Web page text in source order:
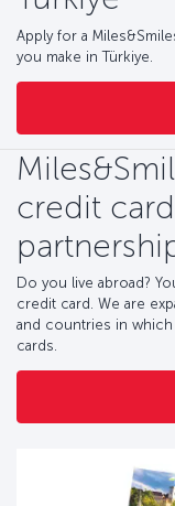
Apply for a
you make in Türkiye.
credit
Do you live abroad?
credit card. We are
and countries in
cards.